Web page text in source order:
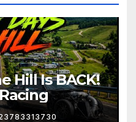
Hill Is BACK!